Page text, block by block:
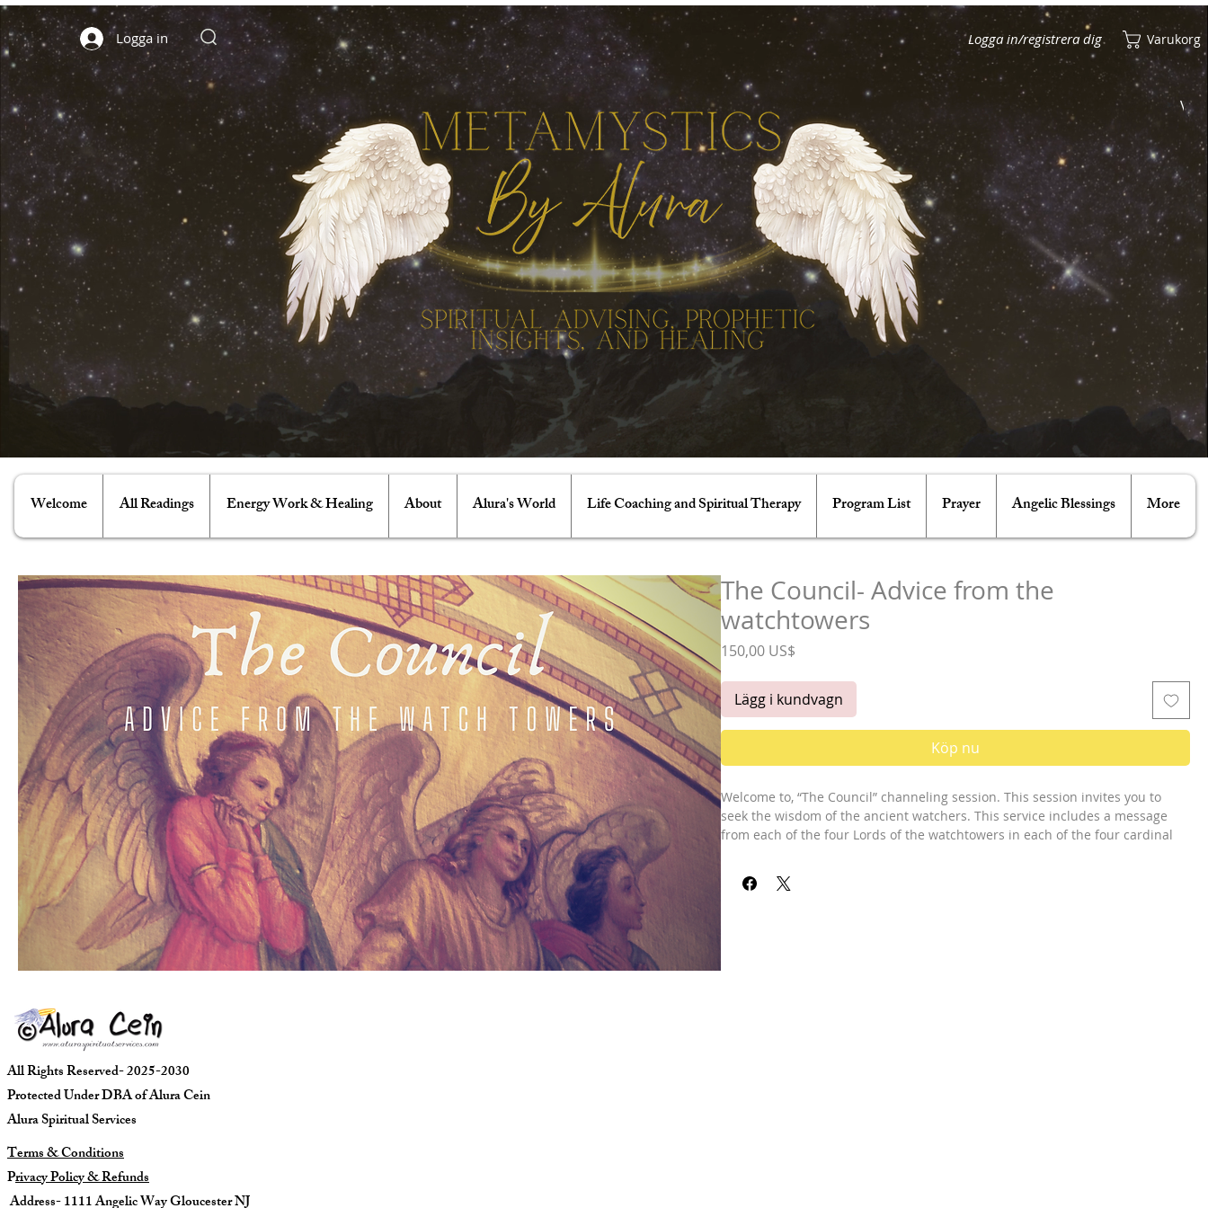
Logga in Logga in/registrera dig Varukorg
Visa poäng
Welcome All Readings Energy Work & Healing About Alura's World Life Coaching and Spiritual Therapy Program List Prayer Angelic Blessings More
The Council- Advice from the
watchtowers
150,00 US$
Lägg i kundvagn
Köp nu
Welcome to, “The Council” channeling session. This session invites you to
seek the wisdom of the ancient watchers. This service includes a message
from each of the four Lords of the watchtowers in each of the four cardinal
divine reading. Being in the middle of their watchful corners, humans are the
center of their world. The Lords include Archangel Michael, Archangel
All Rights Reserved- 2025-2030
Protected Under DBA of Alura Cein
Alura Spiritual Services
Terms & Conditions
Privacy Policy & Refunds
Address- 1111 Angelic Way Gloucester NJ